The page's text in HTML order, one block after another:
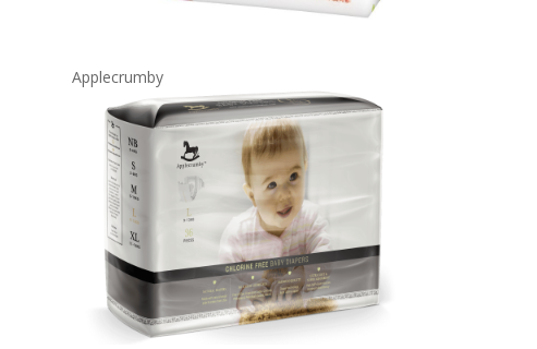
Applecrumby